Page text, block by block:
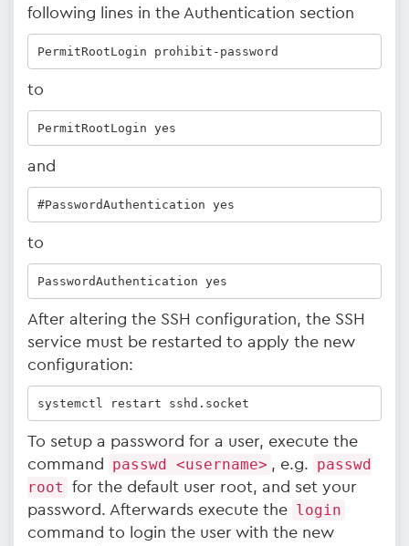
following lines in the Authentication section
PermitRootLogin prohibit-password
to
PermitRootLogin yes
and
#PasswordAuthentication yes
to
PasswordAuthentication yes
After altering the SSH configuration, the SSH
service must be restarted to apply the new
configuration:
systemctl restart sshd.socket
To setup a password for a user, execute the
command
passwd <username> , e.g.
passwd
root
for the default user root, and set your
password. Afterwards execute the login
command to login the user with the new